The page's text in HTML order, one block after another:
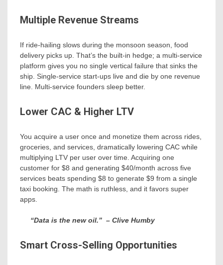
Multiple Revenue Streams
If ride-hailing slows during the monsoon season, food
delivery picks up. That’s the built-in hedge; a multi-service
platform gives you no single vertical failure that sinks the
ship. Single-service start-ups live and die by one revenue
line. Multi-service founders sleep better.
Lower CAC & Higher LTV
You acquire a user once and monetize them across rides,
groceries, and services, dramatically lowering CAC while
multiplying LTV per user over time. Acquiring one
customer for $8 and generating $40/month across five
services beats spending $8 to generate $9 from a single
taxi booking. The math is ruthless, and it favors super
apps.
“Data is the new oil.” – Clive Humby
Smart Cross-Selling Opportunities